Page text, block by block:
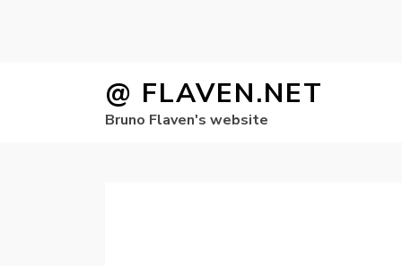
@ FLAVEN.NET
Bruno Flaven's website